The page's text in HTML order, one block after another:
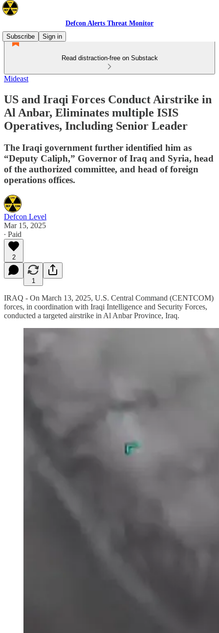
Defcon Alerts Threat Monitor
Subscribe
Sign in
Read distraction-free on Substack
Mideast
US and Iraqi Forces Conduct Airstrike in
Al Anbar, Eliminates multiple ISIS
Operatives, Including Senior Leader
The Iraqi government further identified him as
“Deputy Caliph,” Governor of Iraq and Syria, head
of the authorized committee, and head of foreign
operations offices.
Defcon Level
Mar 15, 2025
∙ Paid
2
1
IRAQ - On March 13, 2025, U.S. Central Command (CENTCOM)
forces, in coordination with Iraqi Intelligence and Security Forces,
conducted a targeted airstrike in Al Anbar Province, Iraq.